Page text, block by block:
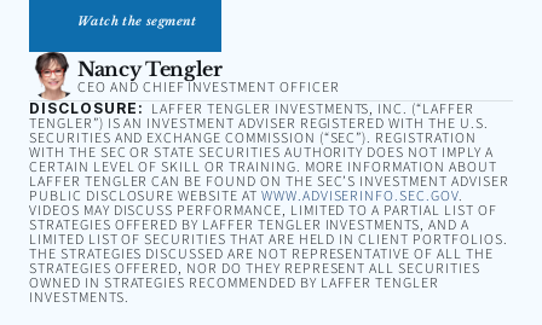
Watch the segment
Nancy Tengler
CEO AND CHIEF INVESTMENT OFFICER
DISCLOSURE: LAFFER TENGLER INVESTMENTS, INC. (“LAFFER
TENGLER”) IS AN INVESTMENT ADVISER REGISTERED WITH THE U.S.
SECURITIES AND EXCHANGE COMMISSION (“SEC”). REGISTRATION
WITH THE SEC OR STATE SECURITIES AUTHORITY DOES NOT IMPLY A
CERTAIN LEVEL OF SKILL OR TRAINING. MORE INFORMATION ABOUT
LAFFER TENGLER CAN BE FOUND ON THE SEC’S INVESTMENT ADVISER
PUBLIC DISCLOSURE WEBSITE AT WWW.ADVISERINFO.SEC.GOV.
VIDEOS MAY DISCUSS PERFORMANCE, LIMITED TO A PARTIAL LIST OF
STRATEGIES OFFERED BY LAFFER TENGLER INVESTMENTS, AND A
LIMITED LIST OF SECURITIES THAT ARE HELD IN CLIENT PORTFOLIOS.
THE STRATEGIES DISCUSSED ARE NOT REPRESENTATIVE OF ALL THE
STRATEGIES OFFERED, NOR DO THEY REPRESENT ALL SECURITIES
OWNED IN STRATEGIES RECOMMENDED BY LAFFER TENGLER
INVESTMENTS.